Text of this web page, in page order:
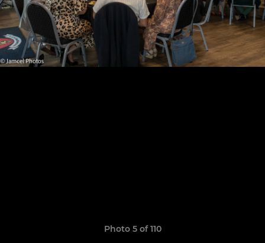
Photo 5 of 110